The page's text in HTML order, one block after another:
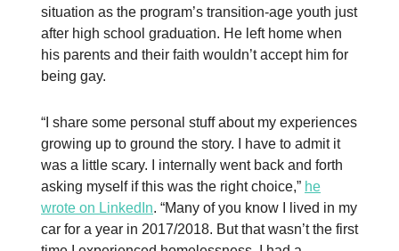
situation as the program’s transition-age youth just
after high school graduation. He left home when
his parents and their faith wouldn’t accept him for
being gay.
“I share some personal stuff about my experiences
growing up to ground the story. I have to admit it
was a little scary. I internally went back and forth
asking myself if this was the right choice,” he
wrote on LinkedIn. “Many of you know I lived in my
car for a year in 2017/2018. But that wasn’t the first